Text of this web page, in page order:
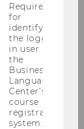
Required
for
identifying
the logged-
in user in
the
Business
Language
Center’s
course
registration
system.